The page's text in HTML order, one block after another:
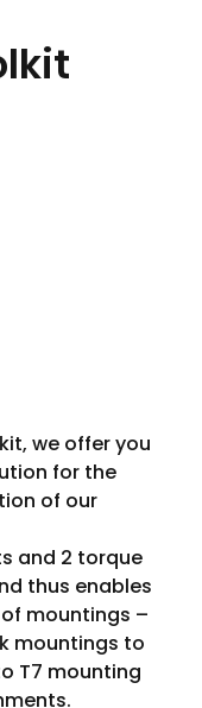
we offer you
for the
of our
and 2 torque
thus enables
mountings –
mountings to
T7 mounting